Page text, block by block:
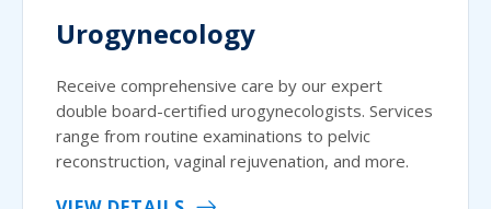
Urogynecology
Receive comprehensive care by our expert
double board-certified urogynecologists. Services
range from routine examinations to pelvic
reconstruction, vaginal rejuvenation, and more.